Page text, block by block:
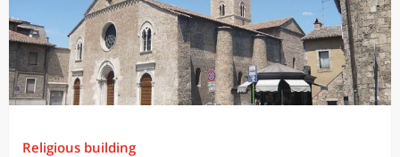
Religious building